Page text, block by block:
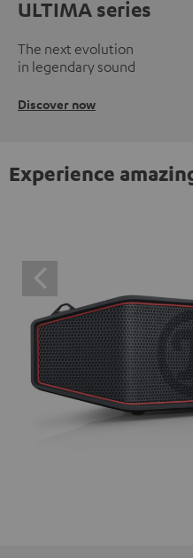
ULTIMA series
The next evolution
in legendary sound
Discover now
Experience